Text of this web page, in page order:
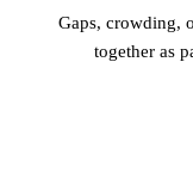
Gaps, crowding,
together as